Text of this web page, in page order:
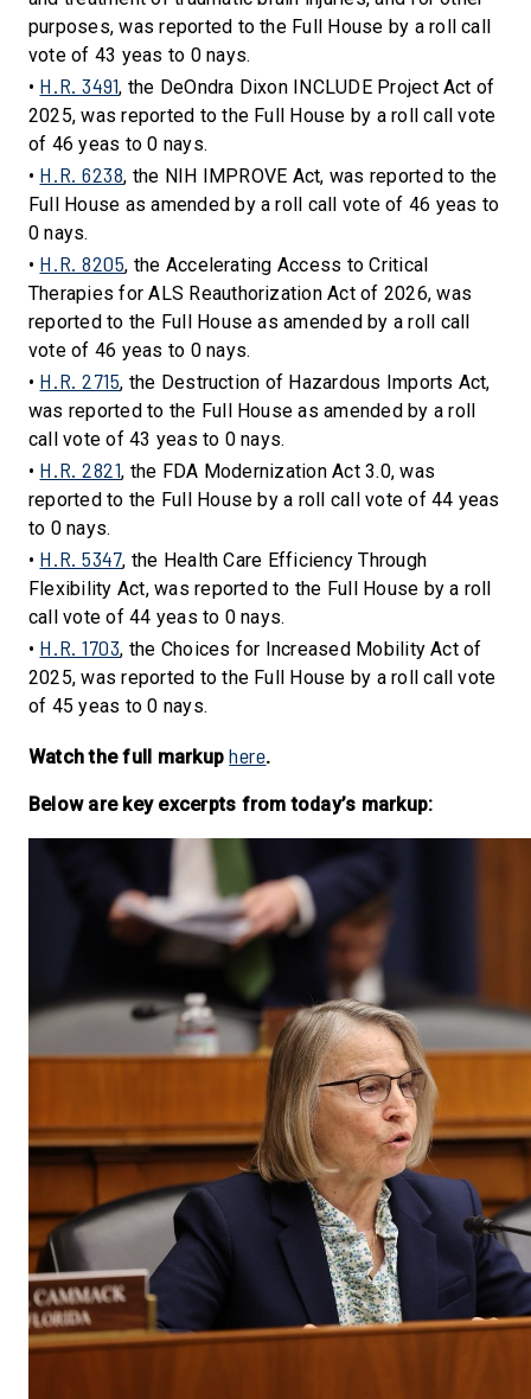
purposes, was reported to the Full House by a roll call
vote of 43 yeas to 0 nays.
• H.R. 3491, the DeOndra Dixon INCLUDE Project Act of
2025, was reported to the Full House by a roll call vote
of 46 yeas to 0 nays.
• H.R. 6238, the NIH IMPROVE Act, was reported to the
Full House as amended by a roll call vote of 46 yeas to
0 nays.
• H.R. 8205, the Accelerating Access to Critical
Therapies for ALS Reauthorization Act of 2026, was
reported to the Full House as amended by a roll call
vote of 46 yeas to 0 nays.
• H.R. 2715, the Destruction of Hazardous Imports Act,
was reported to the Full House as amended by a roll
call vote of 43 yeas to 0 nays.
• H.R. 2821, the FDA Modernization Act 3.0, was
reported to the Full House by a roll call vote of 44 yeas
to 0 nays.
• H.R. 5347, the Health Care Efficiency Through
Flexibility Act, was reported to the Full House by a roll
call vote of 44 yeas to 0 nays.
• H.R. 1703, the Choices for Increased Mobility Act of
2025, was reported to the Full House by a roll call vote
of 45 yeas to 0 nays.
Watch the full markuphere.
Below are key excerpts from today’s markup: